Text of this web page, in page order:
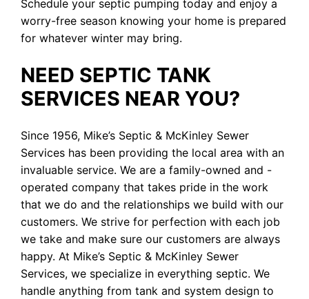
Schedule your septic pumping today and enjoy a
worry-free season knowing your home is prepared
for whatever winter may bring.
NEED SEPTIC TANK
SERVICES NEAR YOU?
Since 1956, Mike’s Septic & McKinley Sewer
Services has been providing the local area with an
invaluable service. We are a family-owned and -
operated company that takes pride in the work
that we do and the relationships we build with our
customers. We strive for perfection with each job
we take and make sure our customers are always
happy. At Mike’s Septic & McKinley Sewer
Services, we specialize in everything septic. We
handle anything from tank and system design to